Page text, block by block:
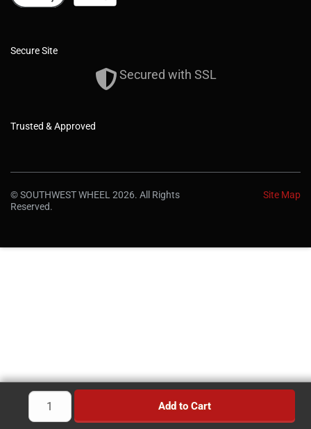
Add to Cart
Secure Site
Secured with SSL
Trusted & Approved
© SOUTHWEST WHEEL 2026. All Rights
Reserved.
Site Map